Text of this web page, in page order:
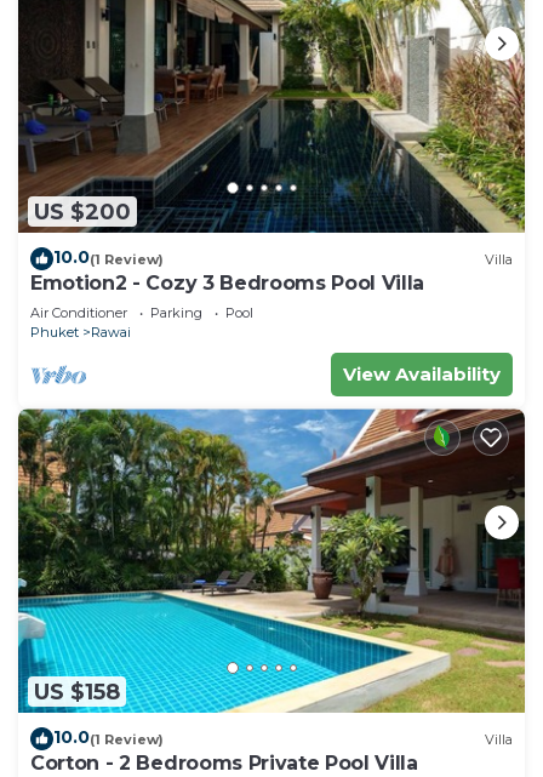
US $200
10.0(1 Review) Villa
Emotion2 - Cozy 3 Bedrooms Pool Villa
Air Conditioner Parking
Pool
Phuket
Rawai
View Availability
US $158
10.0(1 Review) Villa
Corton - 2 Bedrooms Private Pool Villa